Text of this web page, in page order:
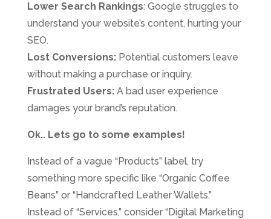
Lower Search Rankings: Google struggles to
understand your website’s content, hurting your
SEO.
Lost Conversions:Potential customers leave
without making a purchase or inquiry.
Frustrated Users:A bad user experience
damages your brand’s reputation.
Ok.. Lets go to some examples!
Instead of a vague “Products” label, try
something more specific like “Organic Coffee
Beans” or “Handcrafted Leather Wallets.”
Instead of “Services,” consider “Digital Marketing